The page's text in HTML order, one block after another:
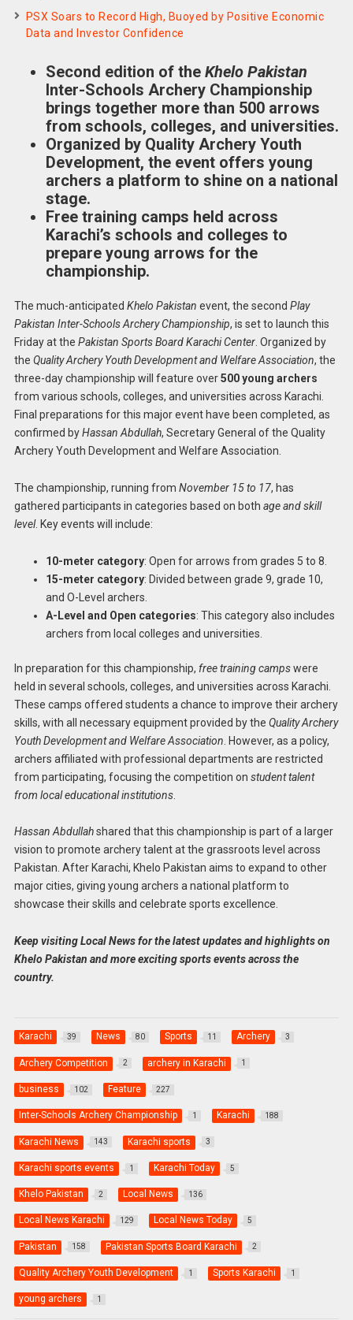
PSX Soars to Record High, Buoyed by Positive Economic
Data and Investor Confidence
Second edition of the Khelo Pakistan
Inter-Schools Archery Championship
brings together more than 500 arrows
from schools, colleges, and universities.
Organized by Quality Archery Youth
Development, the event offers young
archers a platform to shine on a national
stage.
Free training camps held across
Karachi’s schools and colleges to
prepare young arrows for the
championship.
The much-anticipated Khelo Pakistan event, the second Play
Pakistan Inter-Schools Archery Championship, is set to launch this
Friday at the Pakistan Sports Board Karachi Center. Organized by
the Quality Archery Youth Development and Welfare Association, the
three-day championship will feature over500 young archers
from various schools, colleges, and universities across Karachi.
Final preparations for this major event have been completed, as
confirmed byHassan Abdullah, Secretary General of the Quality
Archery Youth Development and Welfare Association.
The championship, running from November 15 to 17, has
gathered participants in categories based on both age and skill
level. Key events will include:
10-meter category: Open for arrows from grades 5 to 8.
15-meter category: Divided between grade 9, grade 10,
and O-Level archers.
A-Level and Open categories: This category also includes
archers from local colleges and universities.
In preparation for this championship, free training campswere
held in several schools, colleges, and universities across Karachi.
These camps offered students a chance to improve their archery
skills, with all necessary equipment provided by the Quality Archery
Youth Development and Welfare Association . However, as a policy,
archers affiliated with professional departments are restricted
from participating, focusing the competition on student talent
from local educational institutions.
Hassan Abdullahshared that this championship is part of a larger
vision to promote archery talent at the grassroots level across
Pakistan. After Karachi, Khelo Pakistan aims to expand to other
major cities, giving young archers a national platform to
showcase their skills and celebrate sports excellence.
Keep visiting Local News for the latest updates and highlights on
Khelo Pakistan and more exciting sports events across the
country.
Karachi 39 News 80 Sports 11 Archery 3
Archery Competition 2 archery in Karachi 1
business 102 Feature 227
Inter-Schools Archery Championship 1 Karachi 188
Karachi News 143 Karachi sports 3
Karachi sports events 1 Karachi Today 5
Khelo Pakistan 2 Local News 136
Local News Karachi 129 Local News Today 5
Pakistan 158 Pakistan Sports Board Karachi 2
Quality Archery Youth Development 1 Sports Karachi 1
young archers 1